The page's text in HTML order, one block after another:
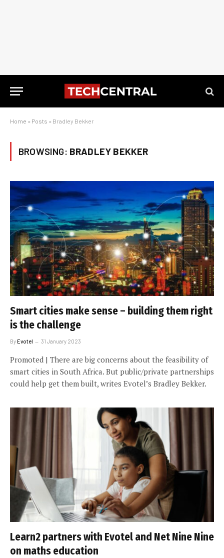
Home » Posts » Bradley Bekker
BROWSING: BRADLEY BEKKER
Smart cities make sense – building them right
is the challenge
ByEvotel 31 January 2023
Promoted | There are big concerns about the feasibility of
smart cities in South Africa. But public/private partnerships
could help get them built, writes Evotel’s Bradley Bekker.
Learn2 partners with Evotel and Net Nine Nine
on maths education